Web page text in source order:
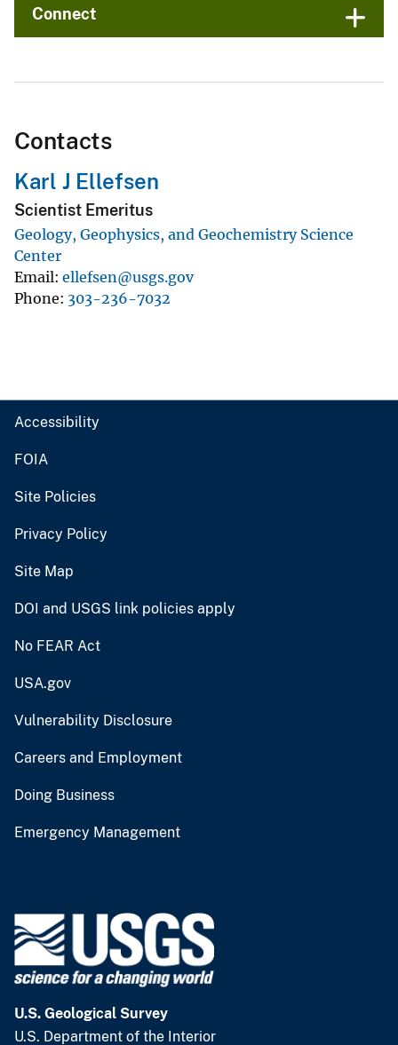
Connect
Contacts
Karl J Ellefsen
Scientist Emeritus
Geology, Geophysics, and Geochemistry Science
Center
Email ellefsen@usgs.gov
Phone 303-236-7032
Accessibility
FOIA
Site Policies
Privacy Policy
Site Map
DOI and USGS link policies apply
No FEAR Act
USA.gov
Vulnerability Disclosure
Careers and Employment
Doing Business
Emergency Management
U.S. Geological Survey
U.S. Department of the Interior